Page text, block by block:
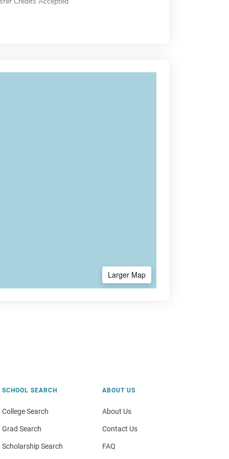
Larger Map
SCHOOL SEARCH
College Search
Grad Search
Scholarship Search
ABOUT US
About Us
Contact Us
FAQ